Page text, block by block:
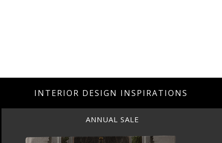
INTERIOR DESIGN INSPIRATIONS
ANNUAL SALE